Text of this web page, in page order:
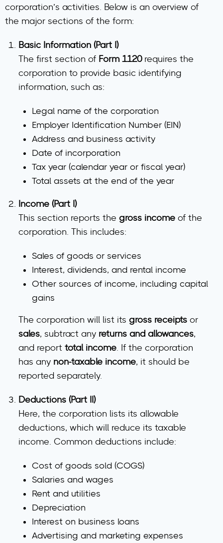
corporation’s activities. Below is an overview of
the major sections of the form:
Basic Information (Part I)
The first section of Form 1120requires the
corporation to provide basic identifying
information, such as:
Legal name of the corporation
Employer Identification Number (EIN)
Address and business activity
Date of incorporation
Tax year (calendar year or fiscal year)
Total assets at the end of the year
Income (Part I)
This section reports the gross income of the
corporation. This includes:
Sales of goods or services
Interest, dividends, and rental income
Other sources of income, including capital
gains
The corporation will list its gross receipts or
sales, subtract any returns and allowances,
and report total income. If the corporation
has any non-taxable income, it should be
reported separately.
Deductions (Part II)
Here, the corporation lists its allowable
deductions, which will reduce its taxable
income. Common deductions include:
Cost of goods sold (COGS)
Salaries and wages
Rent and utilities
Depreciation
Interest on business loans
Advertising and marketing expenses